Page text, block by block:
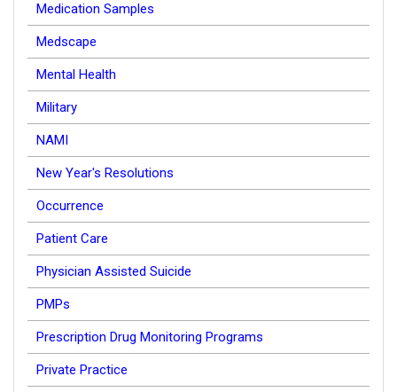
Medication Samples
Medscape
Mental Health
Military
NAMI
New Year's Resolutions
Occurrence
Patient Care
Physician Assisted Suicide
PMPs
Prescription Drug Monitoring Programs
Private Practice